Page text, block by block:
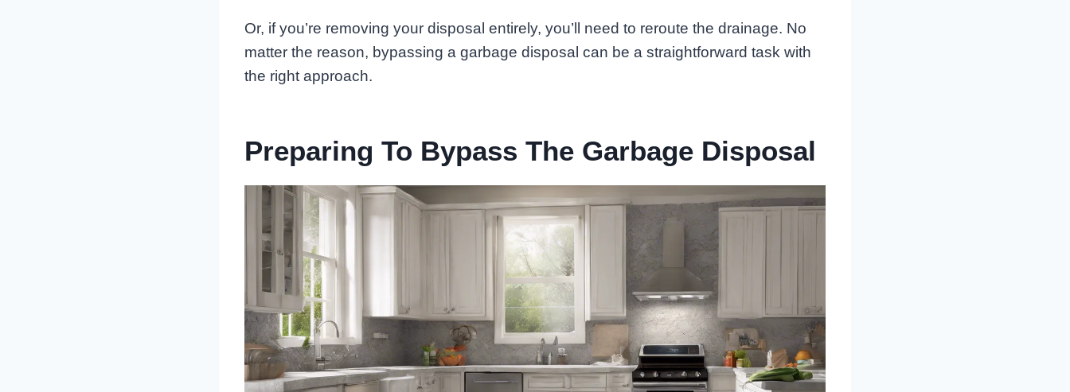
Or, if you’re removing your disposal entirely, you’ll need to reroute the drainage. No
matter the reason, bypassing a garbage disposal can be a straightforward task with
the right approach.
Preparing To Bypass The Garbage Disposal